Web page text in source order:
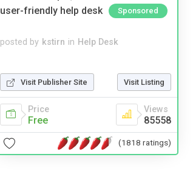
user-friendly help desk
Sponsored
posted by kstirn in Help Desk
Visit Publisher Site Visit Listing
Price
Free
Views
85558
(1818 ratings)